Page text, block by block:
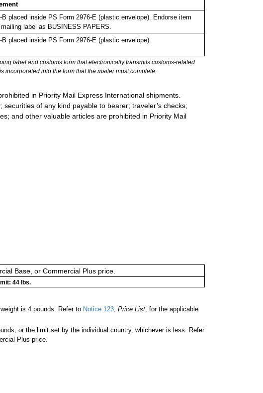
B placed inside PS Form 2976-E (plastic envelope). Endorse item
label as BUSINESS PAPERS.
B placed inside PS Form 2976-E (plastic envelope).
label and customs form that electronically transmits customs-related
incorporated into the form that the mailer must complete.
in Priority Mail Express International shipments.
of any kind payable to bearer; traveler’s checks;
and other valuable articles are prohibited in Priority Mail
Base, or Commercial Plus price.
44 lbs.
is 4 pounds. Refer to Notice 123, Price List, for the applicable
or the limit set by the individual country, whichever is less. Refer
Plus price.